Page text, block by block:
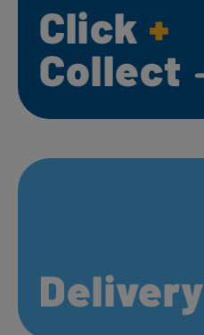
Click +
Collect
Delivery